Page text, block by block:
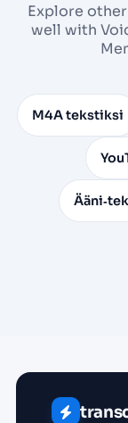
Explore
well with
M4A tekstiksi